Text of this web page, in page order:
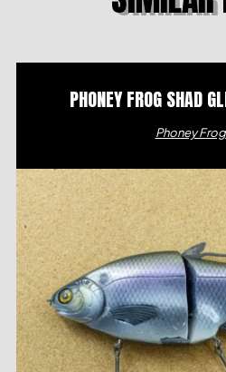
PHONEY FROG SHAD
Phoney Frog